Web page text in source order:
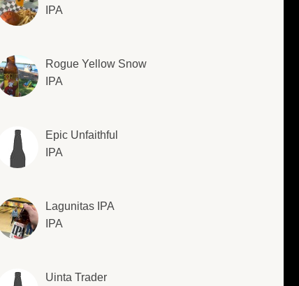
IPA
Rogue Yellow Snow
IPA
Epic Unfaithful
IPA
Lagunitas IPA
IPA
Uinta Trader